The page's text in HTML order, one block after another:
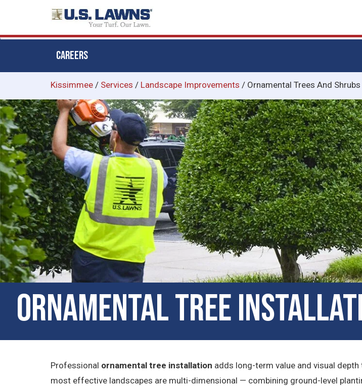
main
content
CAREERS
Kissimmee / Services / Landscape Improvements / Ornamental Trees And Shrubs
Ornamental Tree
Professional ornamental tree installation adds long-term value and visual
most effective landscapes are multi-dimensional — combining ground-level